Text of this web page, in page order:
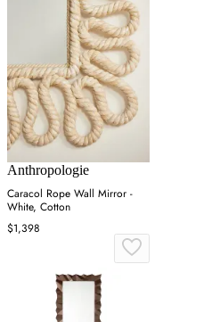
Anthropologie
Caracol Rope Wall Mirror -
White, Cotton
$1,398